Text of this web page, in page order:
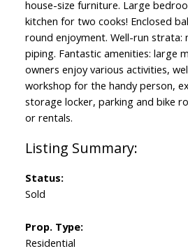
house-size furniture. Large
kitchen for two cooks! Enclosed
round enjoyment. Well-run strata:
piping. Fantastic amenities: large
owners enjoy various activities,
workshop for the handy person,
storage locker, parking and bike
or rentals.
Status:
Sold
Prop. Type:
Residential